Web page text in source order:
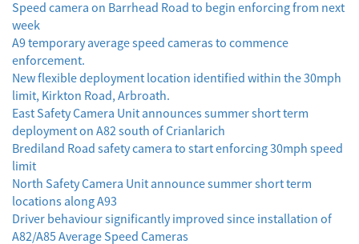
Speed camera on Barrhead Road to begin enforcing from next
week
A9 temporary average speed cameras to commence
enforcement.
New flexible deployment location identified within the 30mph
limit, Kirkton Road, Arbroath.
East Safety Camera Unit announces summer short term
deployment on A82 south of Crianlarich
Brediland Road safety camera to start enforcing 30mph speed
limit
North Safety Camera Unit announce summer short term
locations along A93
Driver behaviour significantly improved since installation of
A82/A85 Average Speed Cameras